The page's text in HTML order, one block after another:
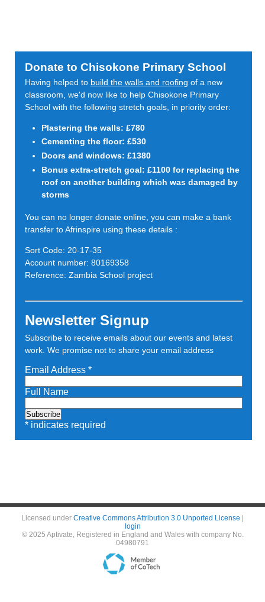
Donate to Chisokone Primary School
Having helped to build the walls and roofing of a new
classroom, we'd now like to help Chisokone Primary
School with the following stretch goals, in priority order:
Plastering the walls: £780
Cementing the floor: £530
Doors and windows: £1380
Bonus extra-stretch goal: £1100 for replacing the
roof on another building which was damaged by
storms
You can no longer donate online, you can make a bank
transfer to Afrinspire using these details :
Sort Code: 20-17-35
Account number: 80169358
Reference: Zambia School project
Newsletter Signup
Subscribe to receive emails about our events and latest
work. We promise not to share your email address
Email Address *
Full Name
*indicates required
Licensed under Creative Commons Attribution 3.0 Unported License
login
© 2025 Aptivate, Registered in England and Wales with company No.
04980791